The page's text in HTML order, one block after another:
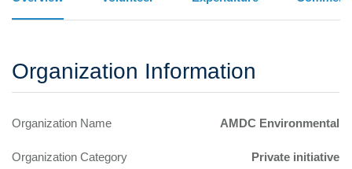
Organization Information
Organization Name AMDC Environmental
Organization Category Private initiative